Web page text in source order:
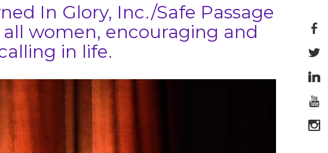
In Glory, Inc./Safe Passage
women, encouraging and
in life.